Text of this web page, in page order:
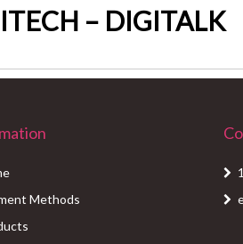
– DIGITALK
Methods